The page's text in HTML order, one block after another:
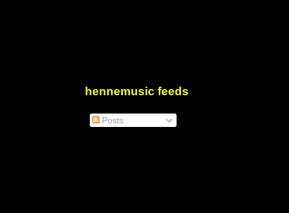
hennemusic feeds
Posts